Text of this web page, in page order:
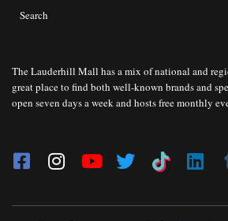
Search
The Lauderhill Mall has a mix of national and
great place to find both well-known brands and
open seven days a week and hosts free monthly